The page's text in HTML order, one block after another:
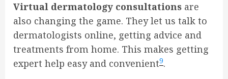
Virtual dermatology consultations are
also changing the game. They let us talk to
dermatologists online, getting advice and
treatments from home. This makes getting
expert help easy and convenient9.